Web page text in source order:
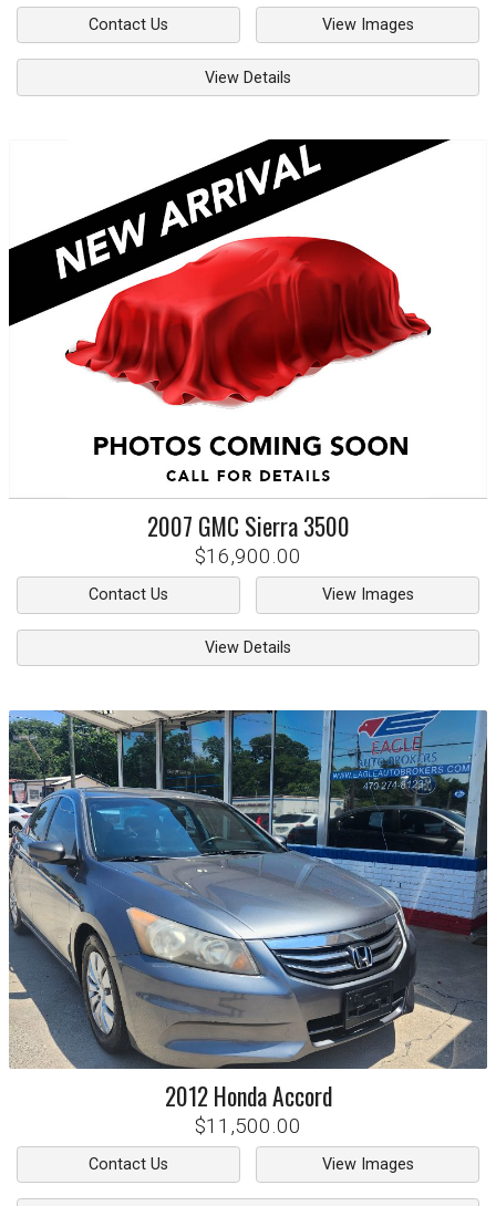
Contact Us View Images
View Details
2007 GMC Sierra 3500
$16,900.00
Contact Us View Images
View Details
2012 HondaAccord
$11,500.00
Contact Us View Images